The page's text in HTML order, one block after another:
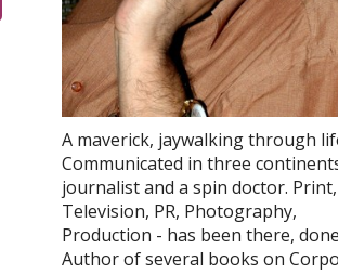
A maverick, jaywalking through
Communicated in three
journalist and a spin doctor. Print,
Television, PR, Photography,
Production - has been there,
Author of several books on